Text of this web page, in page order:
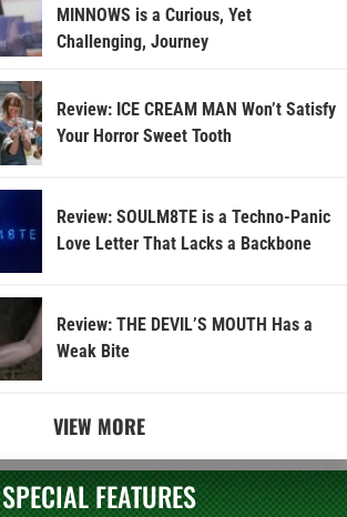
MINNOWS is a Curious, Yet
Challenging, Journey
Review: ICE CREAM MAN Won’t Satisfy
Your Horror Sweet Tooth
Review: SOULM8TE is a Techno-Panic
Love Letter That Lacks a Backbone
Review: THE DEVIL’S MOUTH Has a
Weak Bite
VIEW MORE
SPECIAL FEATURES